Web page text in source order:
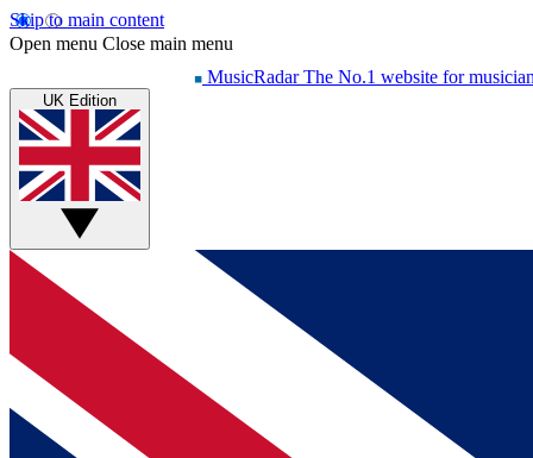
Skip to main content
Open menu Close main menu
MusicRadar The No.1 website for
UK Edition